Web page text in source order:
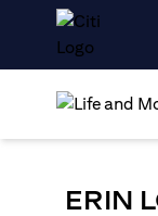
ERIN